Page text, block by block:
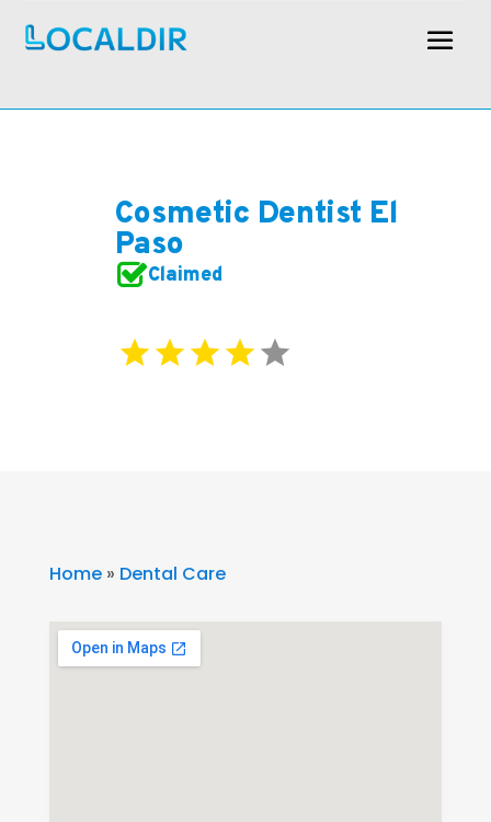
Cosmetic Dentist El
Paso
Claimed
Home» Dental Care